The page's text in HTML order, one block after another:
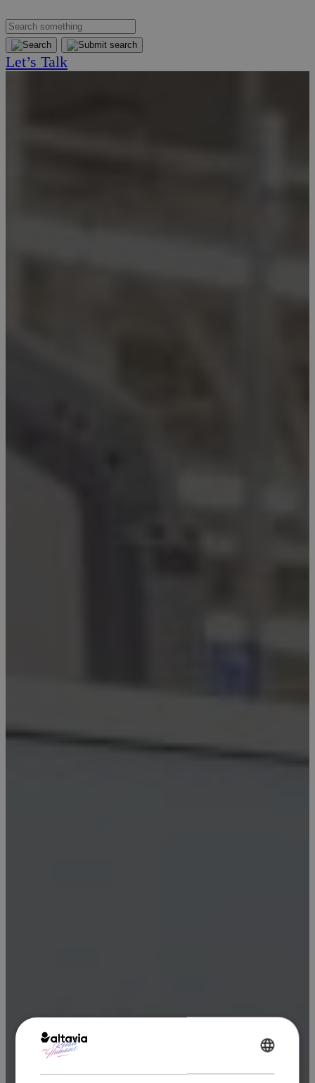
Let’s Talk